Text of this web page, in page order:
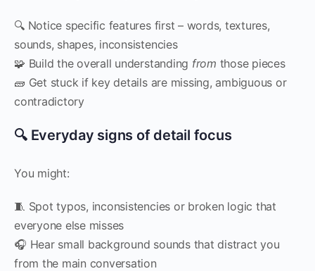
🔍 Notice specific features first – words, textures,
sounds, shapes, inconsistencies
🧩 Build the overall understanding from those pieces
🧱 Get stuck if key details are missing, ambiguous or
contradictory
🔍 Everyday signs of detail focus
You might:
🧵 Spot typos, inconsistencies or broken logic that
everyone else misses
🎧 Hear small background sounds that distract you
from the main conversation